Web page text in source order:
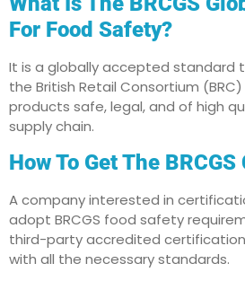
For Food Safety?
It is a globally accepted standard
the British Retail Consortium
products safe, legal, and of high
supply chain.
How To Get The
A company interested in
adopt BRCGS food safety
third-party accredited
with all the necessary standards.